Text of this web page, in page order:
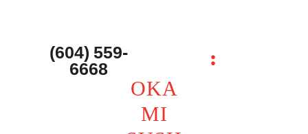
(604) 559-
6668
OKA
MI
OKAMI SUSHI
点餐 – Shop
联系我们 – Contacts